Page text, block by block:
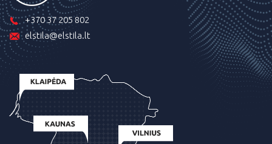
+370 37 205 802
elstila@elstila.lt